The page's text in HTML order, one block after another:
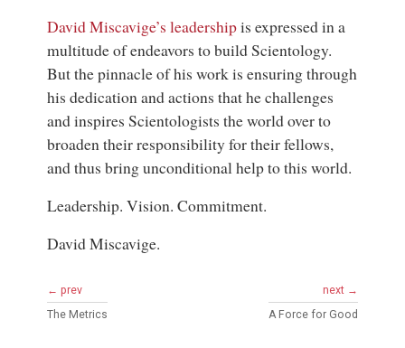
David Miscavige’s leadershipis expressed in a
multitude of endeavors to build Scientology.
But the pinnacle of his work is ensuring through
his dedication and actions that he challenges
and inspires Scientologists the world over to
broaden their responsibility for their fellows,
and thus bring unconditional help to this world.
Leadership. Vision. Commitment.
David Miscavige.
← prev
The Metrics
next →
A Force for Good